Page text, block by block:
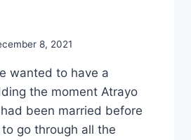
8, 2021
wanted to have a
the moment Atrayo
been married before
go through all the